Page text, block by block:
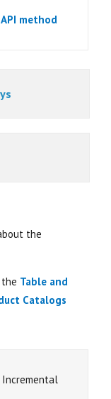
method
the
Table and
Catalogs
Incremental